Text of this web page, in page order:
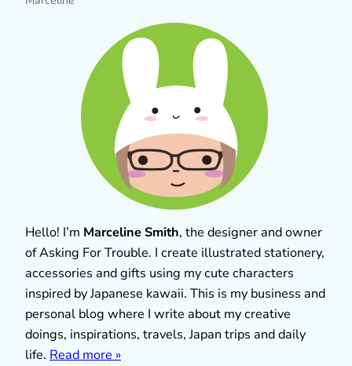
Hello! I’m Marceline Smith, the designer and owner
of Asking For Trouble. I create illustrated stationery,
accessories and gifts using my cute characters
inspired by Japanese kawaii. This is my business and
personal blog where I write about my creative
doings, inspirations, travels, Japan trips and daily
life. Read more »